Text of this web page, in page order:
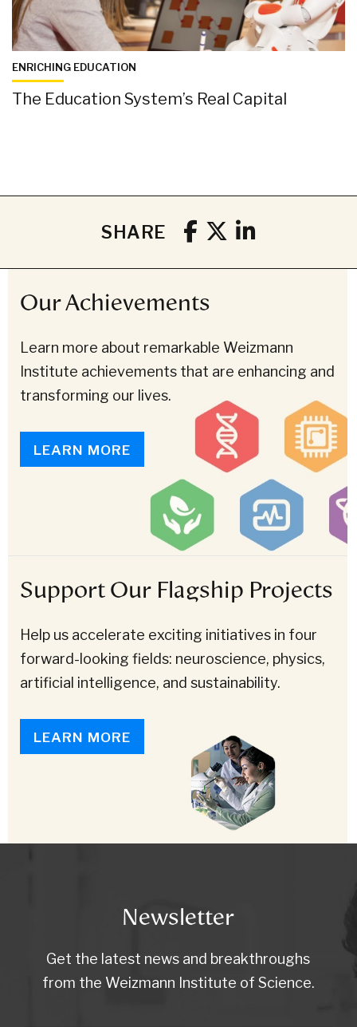
ENRICHING EDUCATION
The Education System’s Real Capital
SHARE
Our Achievements
Learn more about remarkable Weizmann
Institute achievements that are enhancing and
transforming our lives.
LEARN MORE
Support Our Flagship Projects
Help us accelerate exciting initiatives in four
forward-looking fields: neuroscience, physics,
artificial intelligence, and sustainability.
LEARN MORE
Newsletter
Get the latest news and breakthroughs
from the Weizmann Institute of Science.